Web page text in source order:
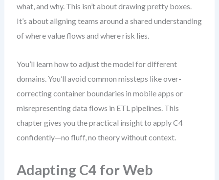
what, and why. This isn’t about drawing pretty boxes.
It’s about aligning teams around a shared understanding
of where value flows and where risk lies.
You’ll learn how to adjust the model for different
domains. You’ll avoid common missteps like over-
correcting container boundaries in mobile apps or
misrepresenting data flows in ETL pipelines. This
chapter gives you the practical insight to apply C4
confidently—no fluff, no theory without context.
Adapting C4 for Web